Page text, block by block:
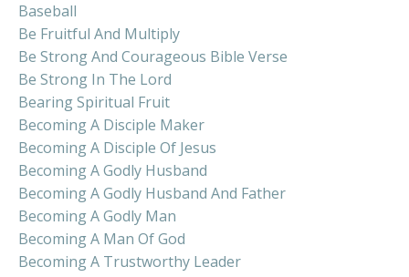
Baseball
Be Fruitful And Multiply
Be Strong And Courageous Bible Verse
Be Strong In The Lord
Bearing Spiritual Fruit
Becoming A Disciple Maker
Becoming A Disciple Of Jesus
Becoming A Godly Husband
Becoming A Godly Husband And Father
Becoming A Godly Man
Becoming A Man Of God
Becoming A Trustworthy Leader